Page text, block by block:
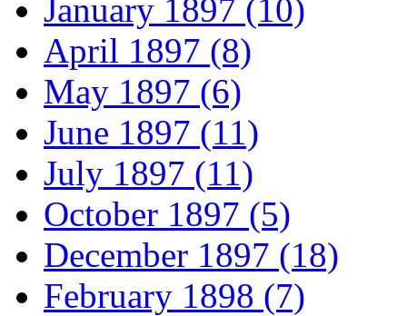
January 1897 (10)
April 1897 (8)
May 1897 (6)
June 1897 (11)
July 1897 (11)
October 1897 (5)
December 1897 (18)
February 1898 (7)